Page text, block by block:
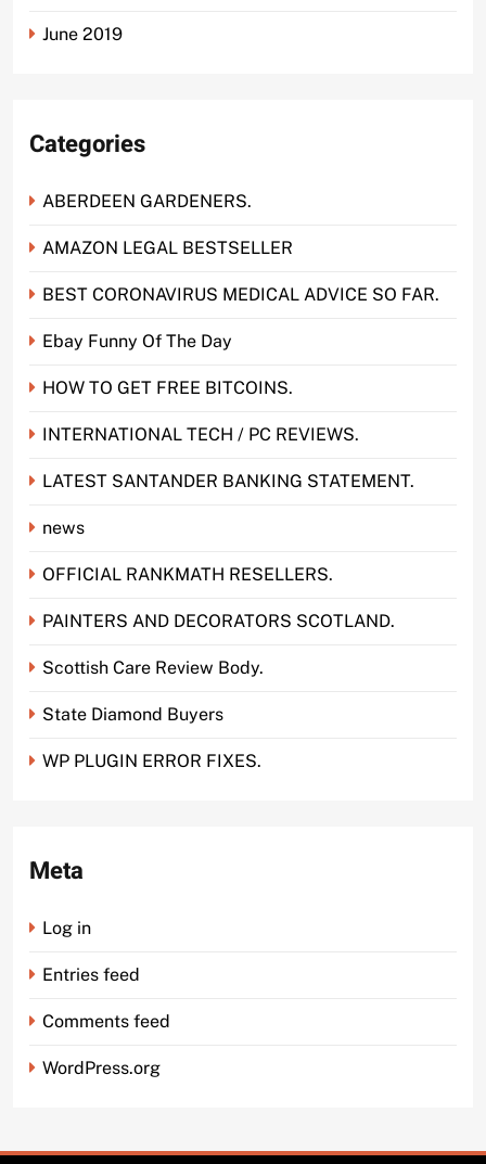
June 2019
Categories
ABERDEEN GARDENERS.
AMAZON LEGAL BESTSELLER
BEST CORONAVIRUS MEDICAL ADVICE SO FAR.
Ebay Funny Of The Day
HOW TO GET FREE BITCOINS.
INTERNATIONAL TECH / PC REVIEWS.
LATEST SANTANDER BANKING STATEMENT.
news
OFFICIAL RANKMATH RESELLERS.
PAINTERS AND DECORATORS SCOTLAND.
Scottish Care Review Body.
State Diamond Buyers
WP PLUGIN ERROR FIXES.
Meta
Log in
Entries feed
Comments feed
WordPress.org